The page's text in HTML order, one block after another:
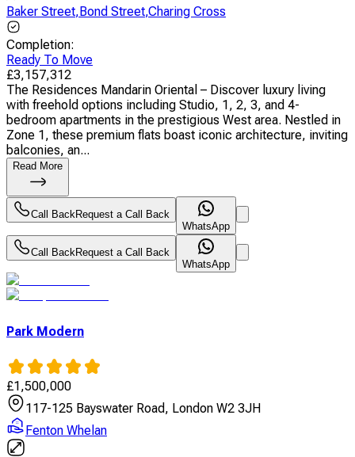
Baker Street, Bond Street,Charing Cross
Completion:
Ready To Move
£3,157,312
The Residences Mandarin Oriental – Discover luxury living
with freehold options including Studio, 1, 2, 3, and 4-
bedroom apartments in the prestigious West area. Nestled in
Zone 1, these premium flats boast iconic architecture, inviting
balconies, an...
Read More
Call BackRequest a Call Back
WhatsApp
Call BackRequest a Call Back
WhatsApp
Park Modern
£1,500,000
117-125 Bayswater Road, London W2 3JH
Fenton Whelan